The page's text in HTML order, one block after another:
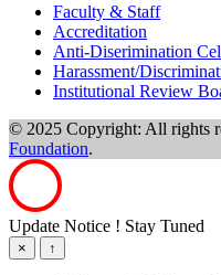
Faculty & Staff
Accreditation
Anti-Diserimination
Harassment/
Institutional Review
© 2025 Copyright: All rights
Foundation.
Update Notice ! Stay Tuned
× ↑